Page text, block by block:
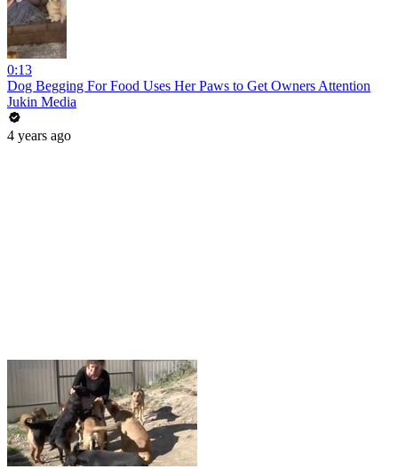
0:13
Dog Begging For Food Uses Her Paws to Get Owners Attention
Jukin Media
4 years ago